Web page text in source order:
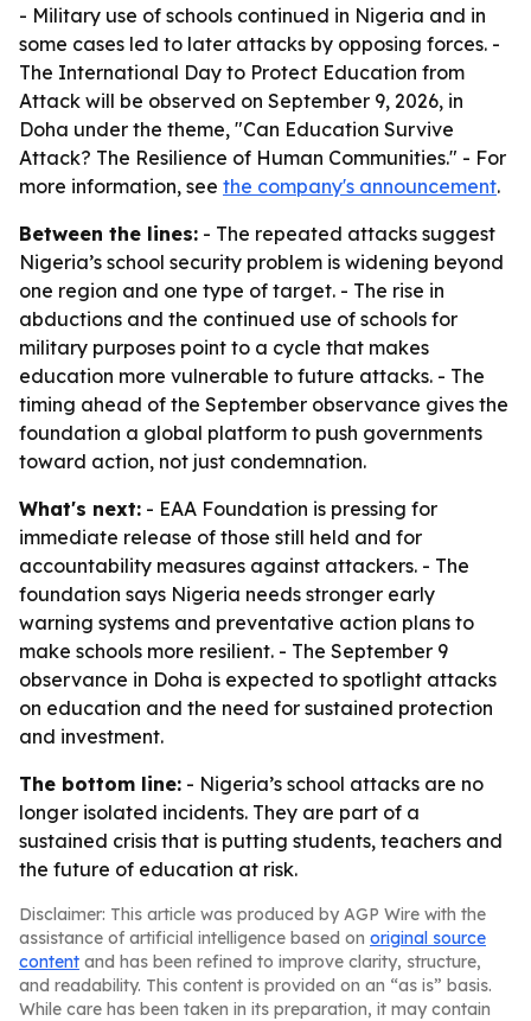
- Military use of schools continued in Nigeria and in
some cases led to later attacks by opposing forces. -
The International Day to Protect Education from
Attack will be observed on September 9, 2026, in
Doha under the theme, "Can Education Survive
Attack? The Resilience of Human Communities." - For
more information, see the company's announcement.
Between the lines: - The repeated attacks suggest
Nigeria’s school security problem is widening beyond
one region and one type of target. - The rise in
abductions and the continued use of schools for
military purposes point to a cycle that makes
education more vulnerable to future attacks. - The
timing ahead of the September observance gives the
foundation a global platform to push governments
toward action, not just condemnation.
What's next: - EAA Foundation is pressing for
immediate release of those still held and for
accountability measures against attackers. - The
foundation says Nigeria needs stronger early
warning systems and preventative action plans to
make schools more resilient. - The September 9
observance in Doha is expected to spotlight attacks
on education and the need for sustained protection
and investment.
The bottom line: - Nigeria’s school attacks are no
longer isolated incidents. They are part of a
sustained crisis that is putting students, teachers and
the future of education at risk.
Disclaimer: This article was produced by AGP Wire with the
assistance of artificial intelligence based on original source
content and has been refined to improve clarity, structure,
and readability. This content is provided on an “as is” basis.
While care has been taken in its preparation, it may contain